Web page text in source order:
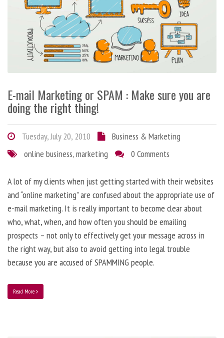
E-mail Marketing or SPAM : Make sure you are
doing the right thing!
Tuesday, July 20, 2010
Business & Marketing
online business,marketing 0 Comments
A lot of my clients when just getting started with their websites
and “online marketing” are confused about the appropriate use of
e-mail marketing. It is really important to become clear about
who, what, when, and how often you should be emailing
prospects – not only to effectively get your message across in
the right way, but also to avoid getting into legal trouble
because you are accused of SPAMMING people.
Read More